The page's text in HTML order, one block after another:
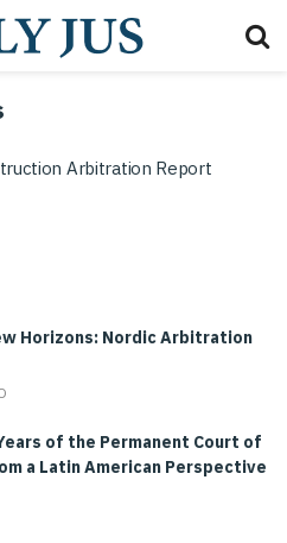
Arbitration Report
Horizons: Nordic Arbitration
of the Permanent Court of
a Latin American Perspective